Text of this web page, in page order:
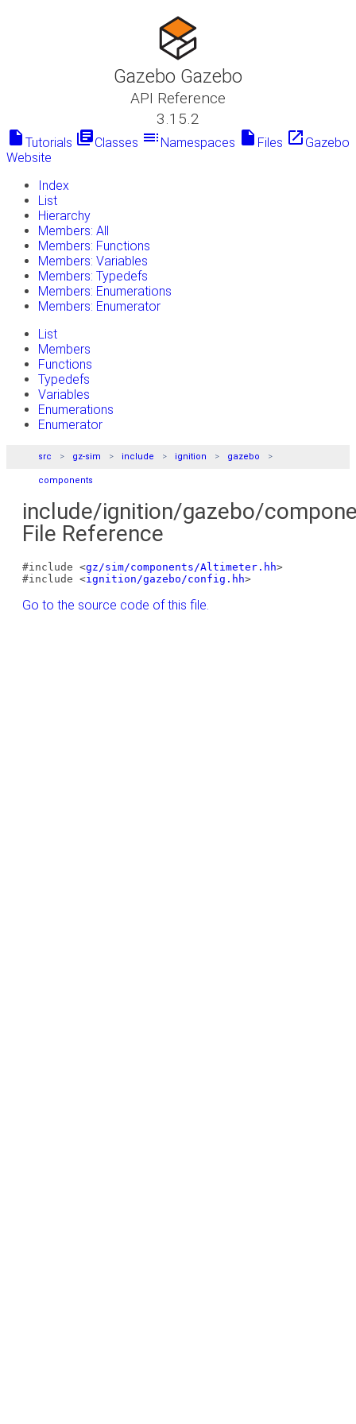
Gazebo Gazebo
API Reference
3.15.2
insert_drive_file Tutorials library_booksClasses toc Namespaces insert_drive_file Files launch Gazebo
Website
Index
List
Hierarchy
Members: All
Members: Functions
Members: Variables
Members: Typedefs
Members: Enumerations
Members: Enumerator
List
Members
Functions
Typedefs
Variables
Enumerations
Enumerator
src gz-sim include ignition gazebo
components
include/ignition/gazebo/
File Reference
#include <gz/sim/components/Altimeter.hh>
#include <ignition/gazebo/config.hh>
Go to the source code of this file.